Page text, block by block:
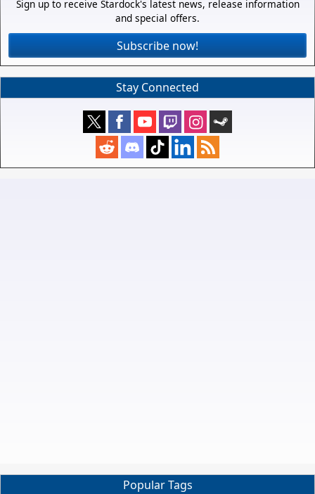
Sign up to receive Stardock's latest news, release information
and special offers.
Subscribe now!
Stay Connected
Popular Tags